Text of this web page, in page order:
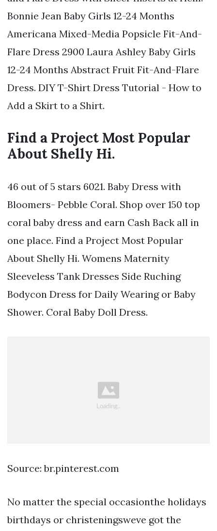
Bonnie Jean Baby Girls 12-24 Months
Americana Mixed-Media Popsicle Fit-And-
Flare Dress 2900 Laura Ashley Baby Girls
12-24 Months Abstract Fruit Fit-And-Flare
Dress. DIY T-Shirt Dress Tutorial - How to
Add a Skirt to a Shirt.
Find a Project Most Popular
About Shelly Hi.
46 out of 5 stars 6021. Baby Dress with
Bloomers- Pebble Coral. Shop over 150 top
coral baby dress and earn Cash Back all in
one place. Find a Project Most Popular
About Shelly Hi. Womens Maternity
Sleeveless Tank Dresses Side Ruching
Bodycon Dress for Daily Wearing or Baby
Shower. Coral Baby Doll Dress.
Source: br.pinterest.com
No matter the special occasionthe holidays
birthdays or christeningsweve got the